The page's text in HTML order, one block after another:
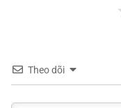
Theo dõi